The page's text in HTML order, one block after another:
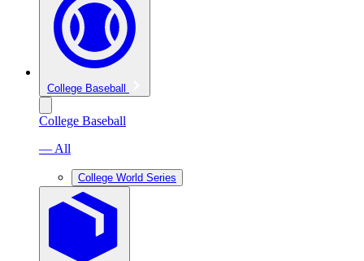
College Baseball
College Baseball
— All
College World Series